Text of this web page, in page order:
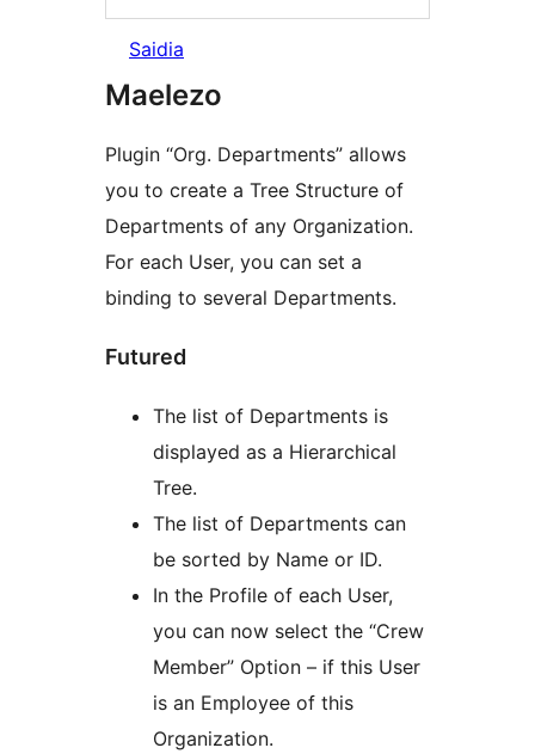
Saidia
Maelezo
Plugin “Org. Departments” allows
you to create a Tree Structure of
Departments of any Organization.
For each User, you can set a
binding to several Departments.
Futured
The list of Departments is
displayed as a Hierarchical
Tree.
The list of Departments can
be sorted by Name or ID.
In the Profile of each User,
you can now select the “Crew
Member” Option – if this User
is an Employee of this
Organization.